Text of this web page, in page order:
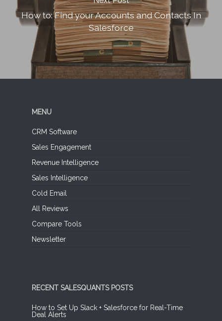
How to: Find your Accounts and Contacts In
Salesforce
MENU
CRM Software
Sales Engagement
Revenue Intelligence
Sales Intelligence
Cold Email
All Reviews
Compare Tools
Newsletter
RECENT SALESQUANTS POSTS
How to Set Up Slack + Salesforce for Real-Time
Deal Alerts